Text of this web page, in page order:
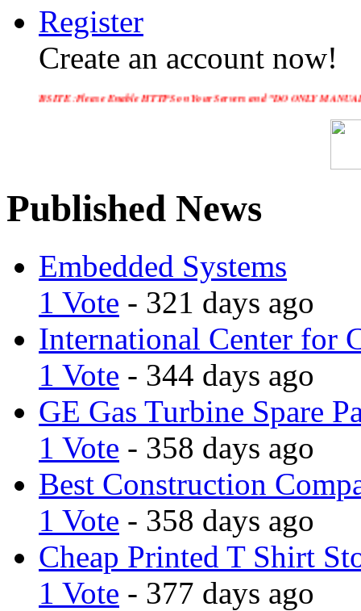
Register
Create an account now!
:Please Enable HTTPS on Your Servers and "DO ONLY MANUAL
Published News
Embedded Systems
1 Vote - 321 days ago
International Center for
1 Vote - 344 days ago
GE Gas Turbine Spare
1 Vote - 358 days ago
Best Construction
1 Vote - 358 days ago
Cheap Printed T Shirt
1 Vote - 377 days ago